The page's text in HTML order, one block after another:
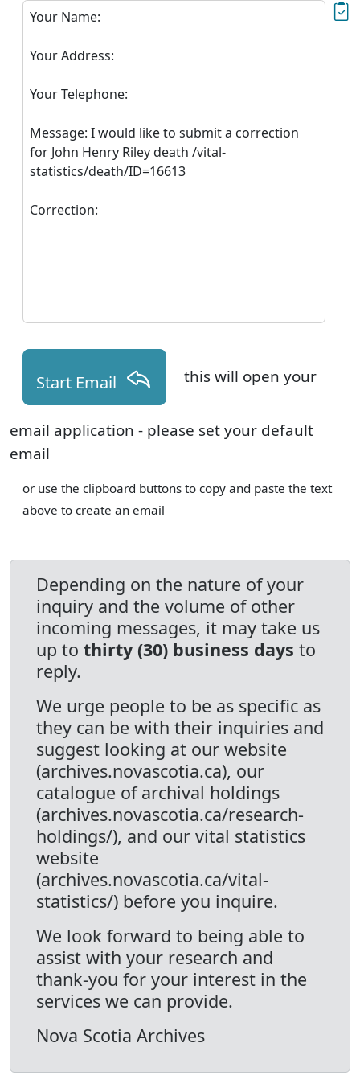
Your Name:
Your Address:
Your Telephone:
Message: I would like to submit a correction
for John Henry Riley death /vital-
statistics/death/ID=16613
Correction:
Start Email this will open your
email application - please set your default
email
or use the clipboard buttons to copy and paste the text
above to create an email
Depending on the nature of your
inquiry and the volume of other
incoming messages, it may take us
up to thirty (30) business days to
reply.
We urge people to be as specific as
they can be with their inquiries and
suggest looking at our website
(archives.novascotia.ca), our
catalogue of archival holdings
(archives.novascotia.ca/research-
holdings/), and our vital statistics
website
(archives.novascotia.ca/vital-
statistics/) before you inquire.
We look forward to being able to
assist with your research and
thank-you for your interest in the
services we can provide.
Nova Scotia Archives